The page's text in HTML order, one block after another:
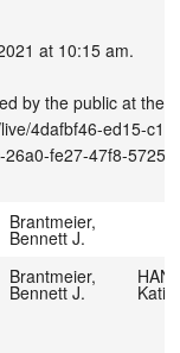
at 10:15 am.
by the public at the
4dafbf46-ed15-
fe27-47f8-
Brantmeier,
Bennett J.
Brantmeier,
Bennett J.
Katie